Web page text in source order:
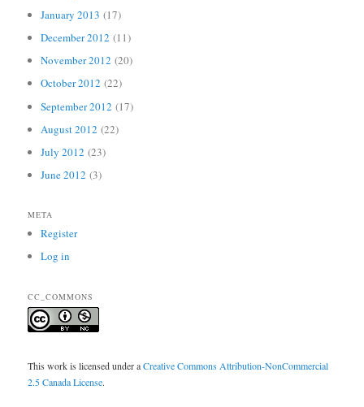
January 2013 (17)
December 2012 (11)
November 2012 (20)
October 2012 (22)
September 2012 (17)
August 2012 (22)
July 2012 (23)
June 2012 (3)
META
Register
Log in
CC_COMMONS
This work is licensed under aCreative Commons Attribution-NonCommercial
2.5 Canada License.